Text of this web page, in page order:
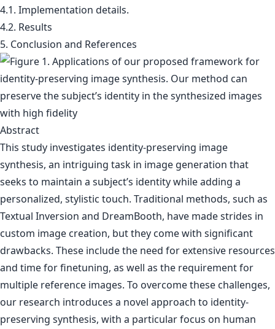
4.1. Implementation details.
4.2. Results
5. Conclusion and References
Abstract
This study investigates identity-preserving image
synthesis, an intriguing task in image generation that
seeks to maintain a subject’s identity while adding a
personalized, stylistic touch. Traditional methods, such as
Textual Inversion and DreamBooth, have made strides in
custom image creation, but they come with significant
drawbacks. These include the need for extensive resources
and time for finetuning, as well as the requirement for
multiple reference images. To overcome these challenges,
our research introduces a novel approach to identity-
preserving synthesis, with a particular focus on human